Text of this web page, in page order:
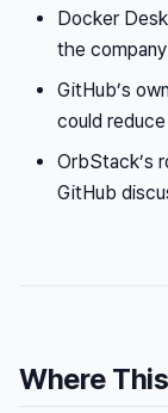
Docker
the
GitHub’s
could
OrbStack’s
GitHub
Where